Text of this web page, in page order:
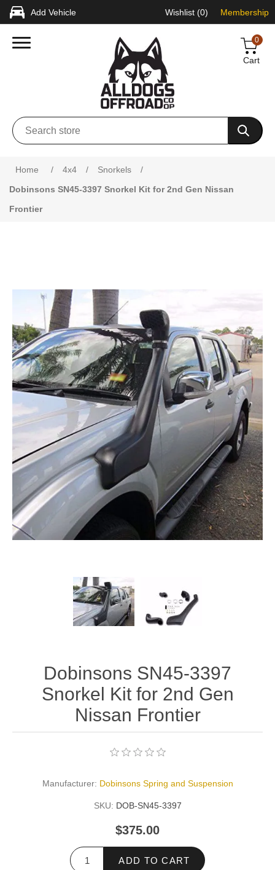
Add Vehicle Wishlist (0) Membership
0
Cart
Home / 4x4 / Snorkels
/
Dobinsons SN45-3397 Snorkel Kit for 2nd Gen Nissan
Frontier
Dobinsons SN45-3397
Snorkel Kit for 2nd Gen
Nissan Frontier
Manufacturer: Dobinsons Spring and Suspension
SKU: DOB-SN45-3397
$375.00
ADD TO CART